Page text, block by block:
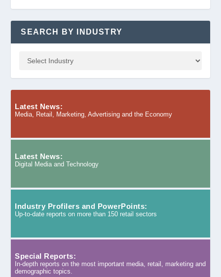
SEARCH BY INDUSTRY
Latest News:
Media, Retail, Marketing, Advertising and the Economy
Latest News:
Digital Media and Technology
Industry Profilers and PowerPoints:
Up-to-date reports on more than 150 retail sectors
Special Reports:
In-depth reports on the most important media, retail, marketing and
demographic topics.